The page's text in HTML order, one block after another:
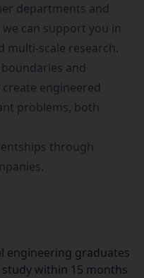
departments and
can support you in
multi-scale research.
and
engineered
problems, both
through
engineering graduates
within 15 months